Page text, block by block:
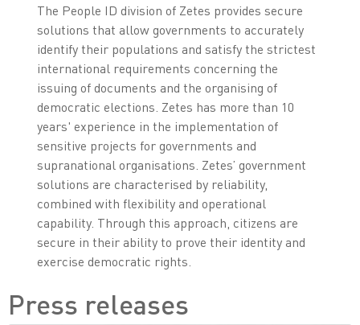
The People ID division of Zetes provides secure
solutions that allow governments to accurately
identify their populations and satisfy the strictest
international requirements concerning the
issuing of documents and the organising of
democratic elections. Zetes has more than 10
years' experience in the implementation of
sensitive projects for governments and
supranational organisations. Zetes’ government
solutions are characterised by reliability,
combined with flexibility and operational
capability. Through this approach, citizens are
secure in their ability to prove their identity and
exercise democratic rights.
Press releases